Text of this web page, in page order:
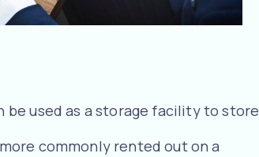
be used as a storage facility to store
commonly rented out on a